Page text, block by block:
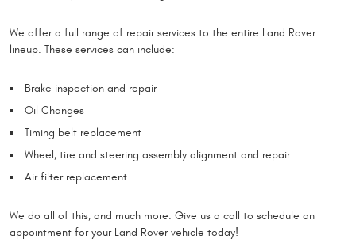
We offer a full range of repair services to the entire Land Rover
lineup. These services can include:
Brake inspection and repair
Oil Changes
Timing belt replacement
Wheel, tire and steering assembly alignment and repair
Air filter replacement
We do all of this, and much more. Give us a call to schedule an
appointment for your Land Rover vehicle today!